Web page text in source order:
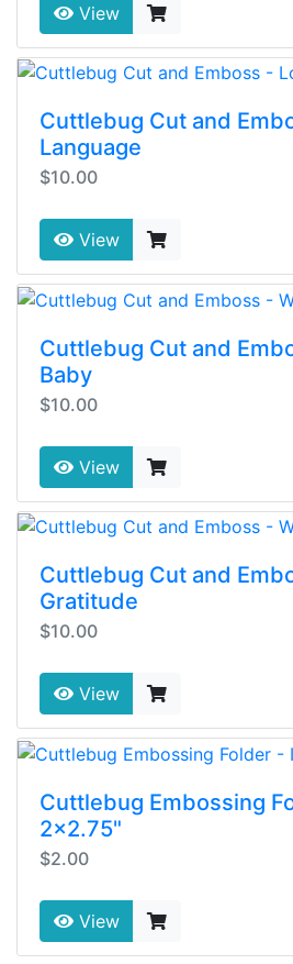
View
Cuttlebug Cut and
Language
$10.00
View
Cuttlebug Cut and
Baby
$10.00
View
Cuttlebug Cut and
Gratitude
$10.00
View
Cuttlebug Embossing
2x2.75"
$2.00
View